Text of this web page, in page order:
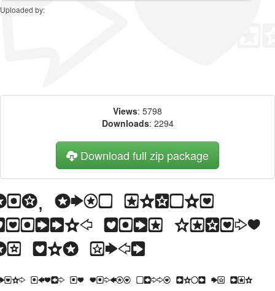
Uploaded by:
Views: 5798
Downloads: 2294
Download full zip package
bold header
with Charms
web font
Ipsum is simply dummy text of the